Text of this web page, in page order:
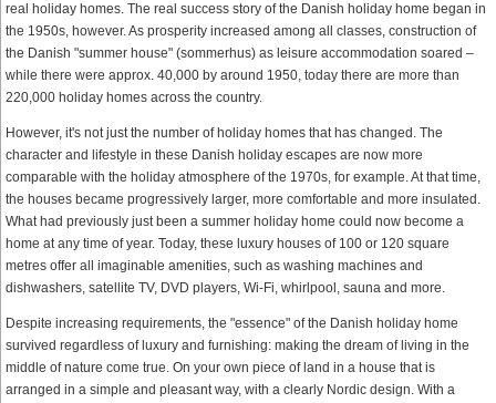
real holiday homes. The real success story of the Danish holiday home began in
the 1950s, however. As prosperity increased among all classes, construction of
the Danish "summer house" (sommerhus) as leisure accommodation soared –
while there were approx. 40,000 by around 1950, today there are more than
220,000 holiday homes across the country.
However, it's not just the number of holiday homes that has changed. The
character and lifestyle in these Danish holiday escapes are now more
comparable with the holiday atmosphere of the 1970s, for example. At that time,
the houses became progressively larger, more comfortable and more insulated.
What had previously just been a summer holiday home could now become a
home at any time of year. Today, these luxury houses of 100 or 120 square
metres offer all imaginable amenities, such as washing machines and
dishwashers, satellite TV, DVD players, Wi-Fi, whirlpool, sauna and more.
Despite increasing requirements, the "essence" of the Danish holiday home
survived regardless of luxury and furnishing: making the dream of living in the
middle of nature come true. On your own piece of land in a house that is
arranged in a simple and pleasant way, with a clearly Nordic design. With a